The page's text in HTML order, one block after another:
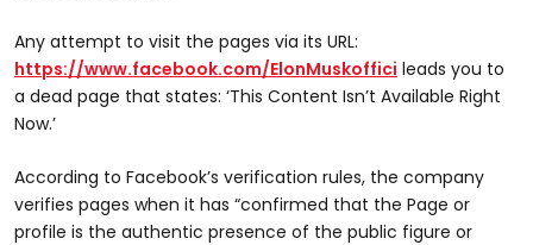
Any attempt to visit the pages via its URL:
https://www.facebook.com/ElonMuskoffici leads you to
a dead page that states: ‘This Content Isn’t Available Right
Now.’
According to Facebook’s verification rules, the company
verifies pages when it has “confirmed that the Page or
profile is the authentic presence of the public figure or